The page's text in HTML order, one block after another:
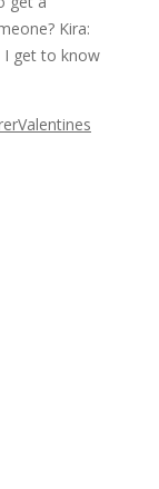
Kira:
I get to know
Valentines